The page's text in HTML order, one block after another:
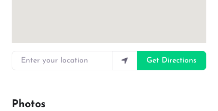
Enter your location
Get Directions
Photos